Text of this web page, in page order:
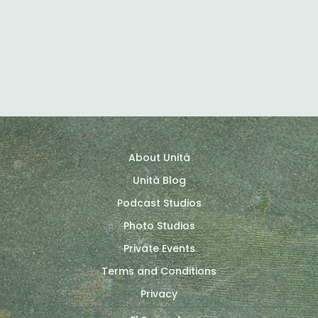
About Unità
Unità Blog
Podcast Studios
Photo Studios
Private Events
Terms and Conditions
Privacy